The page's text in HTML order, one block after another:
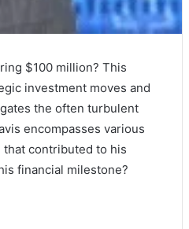
$100 million? This
investment moves and
the often turbulent
encompasses various
contributed to his
financial milestone?